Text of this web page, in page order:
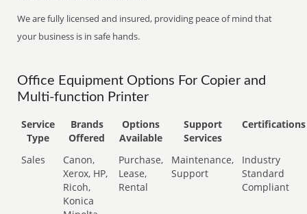
We are fully licensed and insured, providing peace of mind that
your business is in safe hands.
Office Equipment Options For Copier and
Multi-function Printer
Service
Type
Brands
Offered
Options
Available
Support
Services
Certifications
Sales
Canon,
Xerox, HP,
Ricoh,
Konica
Purchase,
Lease,
Rental
Maintenance,
Support
Industry
Standard
Compliant